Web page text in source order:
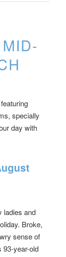
specially
day with
ladies and
Broke,
sense of
93-year-old